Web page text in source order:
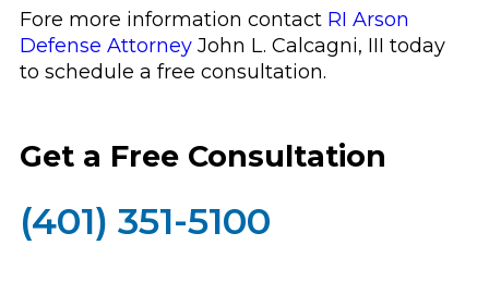
Fore more information contact RI Arson
Defense AttorneyJohn L. Calcagni, III today
to schedule a free consultation.
Get a Free Consultation
(401) 351-5100